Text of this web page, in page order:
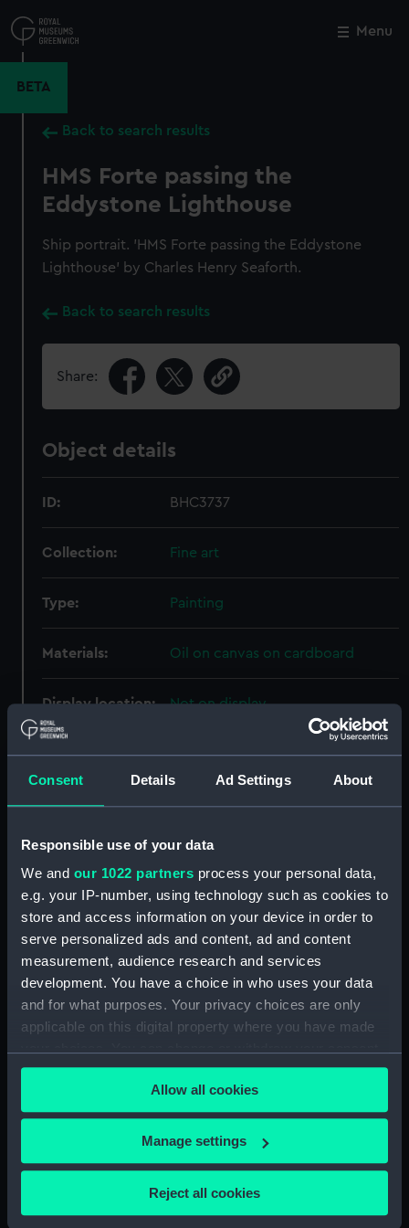
Consent Details Ad Settings About
Responsible use of your data
We and our 1022 partners process your personal data,
e.g. your IP-number, using technology such as cookies to
store and access information on your device in order to
serve personalized ads and content, ad and content
measurement, audience research and services
development. You have a choice in who uses your data
and for what purposes. Your privacy choices are only
applicable on this digital property where you have made
any time from the Cookie Declaration or by clicking on
the Privacy trigger icon.
If you allow, we would also like to:
Collect information about your geographical
Allow all cookies
Manage settings
Reject all cookies
to
main
Menu
BETA
Back to search results
HMS Forte passing the
Eddystone Lighthouse
Ship portrait. 'HMS Forte passing the Eddystone
Lighthouse' by Charles Henry Seaforth.
Back to search results
Share:
Object details
ID: BHC3737
Collection: Fine art
Type: Painting
Materials: Oil on canvas on cardboard
Display location: Not on display
Creator: Seaforth, Charles Henry
Vessels: Forte (1814)
Date made: After 1858
Credit:
National Maritime Museum,
Greenwich, London
Measurements: Painting: 677 x 914 x 7 mm
Close
Cutty Sark
National Maritime Museum
Queen's House
Royal Observatory